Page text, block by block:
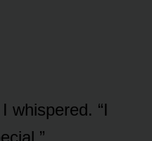
whispered. “I